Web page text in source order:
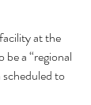
at the
be a “regional
to